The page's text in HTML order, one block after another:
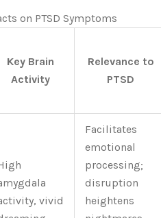
on PTSD Symptoms
Key Brain
Activity
Relevance to
PTSD
vivid
Facilitates
emotional
processing;
disruption
heightens